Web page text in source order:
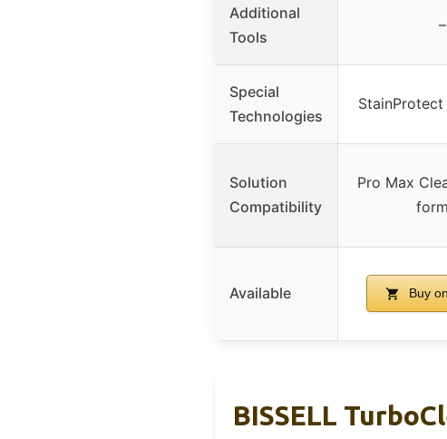
Additional
Tools
–
Special
Technologies
Solution
Compatibility
Pro Max
Available Buy
BISSELL